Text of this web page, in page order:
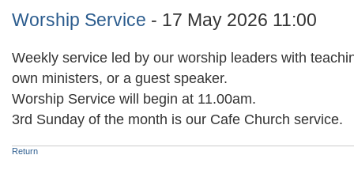
Worship Service - 17 May 2026 11:00
Weekly service led by our worship leaders with
own ministers, or a guest speaker.
Worship Service will begin at 11.00am.
3rd Sunday of the month is our Cafe Church service.
Return